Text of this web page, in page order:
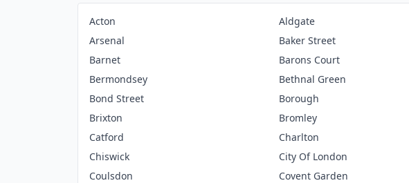
Acton Aldgate
Arsenal
Baker Street
Barnet
Barons Court
Bermondsey
Bethnal Green
Bond Street
Borough
Brixton
Bromley
Catford
Charlton
Chiswick
City Of London
Coulsdon
Covent Garden